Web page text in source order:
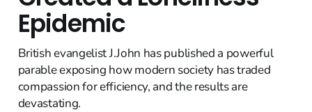
Epidemic
British evangelist J.John has published a powerful
parable exposing how modern society has traded
compassion for efficiency, and the results are
devastating.